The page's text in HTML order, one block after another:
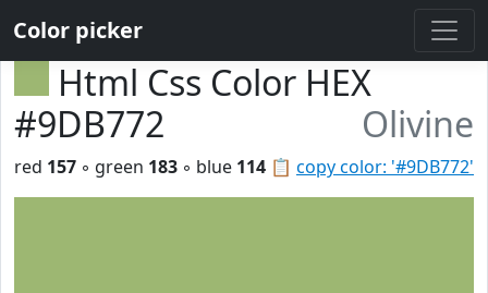
Color picker
Html Css Color HEX
#9DB772
Olivine
📋 copy color: '#9DB772'
red 157 ◦ green 183 ◦ blue 114